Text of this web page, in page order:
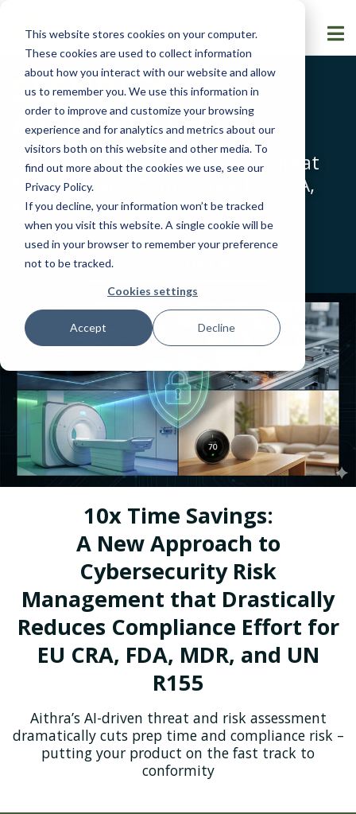
This website stores cookies on your computer.
These cookies are used to collect information
about how you interact with our website and allow
us to remember you. We use this information in
order to improve and customize your browsing
experience and for analytics and metrics about our
visitors both on this website and other media. To
find out more about the cookies we use, see our
Privacy Policy.
If you decline, your information won’t be tracked
when you visit this website. A single cookie will be
used in your browser to remember your preference
not to be tracked.
Cookies settings
Accept Decline
SECURITY
AUTOMATED
AI-powered Automation for Threat
Modeling and Compliance for FDA,
MDR, and the EU CRA
Explore AITHRA Now
10x Time Savings:
A New Approach to
Cybersecurity Risk
Management that Drastically
Reduces Compliance Effort for
EU CRA, FDA, MDR, and UN
R155
Aithra’s AI-driven threat and risk assessment
dramatically cuts prep time and compliance risk –
putting your product on the fast track to
conformity